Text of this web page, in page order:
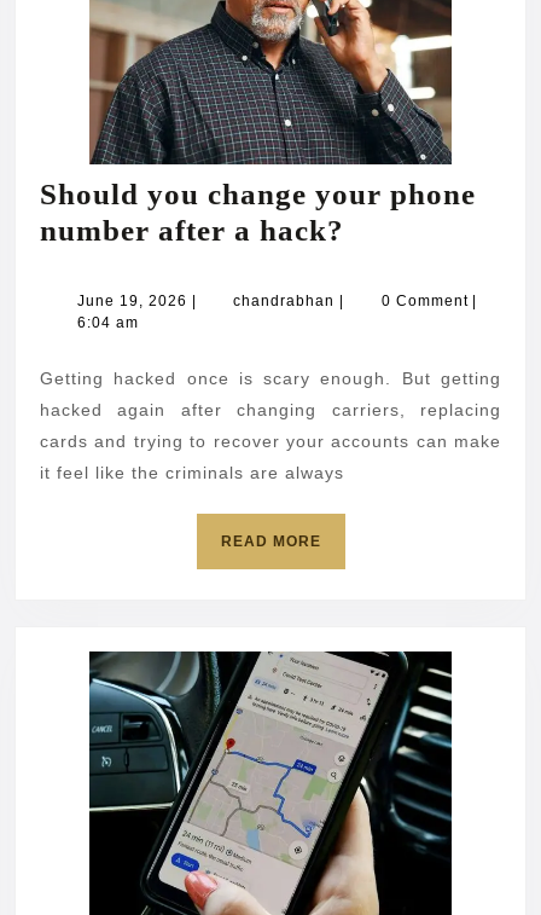
Should you change your phone
number after a hack?
change
phone
number
after
hack?
June 19, 2026 June
chandrabhan chandrabhan
0 Comment
6:04 am
Getting hacked once is scary enough. But getting
hacked again after changing carriers, replacing
cards and trying to recover your accounts can make
it feel like the criminals are always
READ MOREREAD